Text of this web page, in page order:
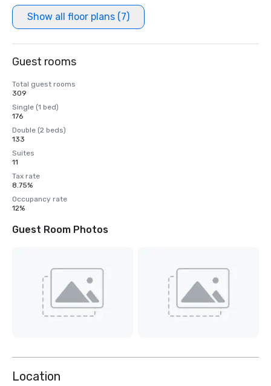
Show all floor plans (7)
Guest rooms
Total guest rooms
309
Single (1 bed)
176
Double (2 beds)
133
Suites
11
Tax rate
8.75%
Occupancy rate
12%
Guest Room Photos
Location